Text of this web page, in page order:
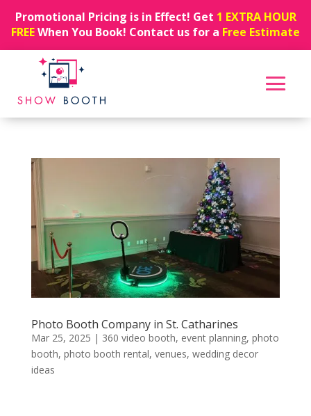
Promotional Pricing is in Effect! Get 1 EXTRA HOUR
FREEWhen You Book! Contact us for a Free Estimate
Photo Booth Company in St. Catharines
Mar 25, 2025 | 360 video booth, event planning, photo
booth, photo booth rental, venues, wedding decor
ideas